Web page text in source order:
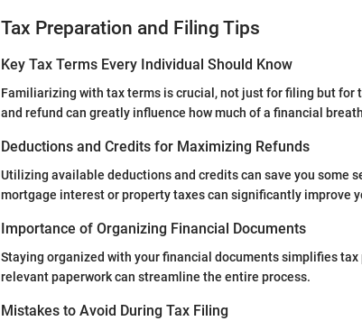
Tax Preparation and Filing Tips
Key Tax Terms Every Individual Should Know
Familiarizing with tax terms is crucial, not just for filing but for
and refund can greatly influence how much of a financial
Deductions and Credits for Maximizing Refunds
Utilizing available deductions and credits can save you some
mortgage interest or property taxes can significantly improve
Importance of Organizing Financial Documents
Staying organized with your financial documents simplifies
relevant paperwork can streamline the entire process.
Mistakes to Avoid During Tax Filing